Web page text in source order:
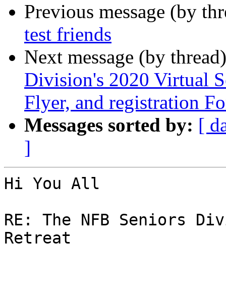
Previous message (by
test friends
Next message (by
Division's 2020 Virtual
Flyer, and registration
Messages sorted by: [
]
Hi You All
RE: The NFB Seniors
Retreat